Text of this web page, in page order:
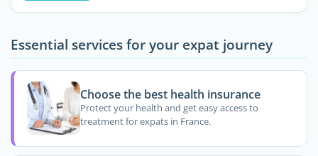
Essential services for your expat journey
Choose the best health insurance
Protect your health and get easy access to
treatment for expats in France.